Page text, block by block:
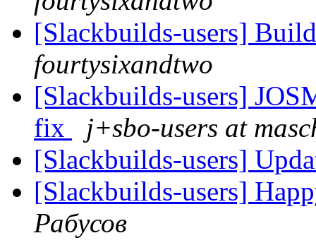
[Slackbuilds-users]
fourtysixandtwo
[Slackbuilds-users]
fix
j+sbo-users at
[Slackbuilds-users]
[Slackbuilds-users]
Рабусов